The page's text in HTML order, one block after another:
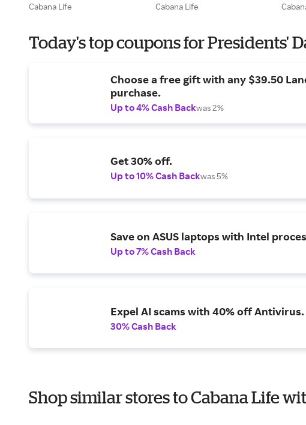
Cabana Life
Cabana Life
Today's top coupons for Presidents'
Choose a free gift with any $39.50
purchase.
Up to 4% Cash Backwas 2%
Get 30% off.
Up to 10% Cash Backwas 5%
Save on ASUS laptops with Intel
Up to 7% Cash Back
Expel AI scams with 40% off Antivirus.
30% Cash Back
Shop similar stores to Cabana Life